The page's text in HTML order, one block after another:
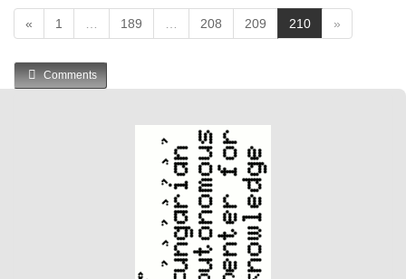
« 1 189 208 209 210(
c
»
Comments